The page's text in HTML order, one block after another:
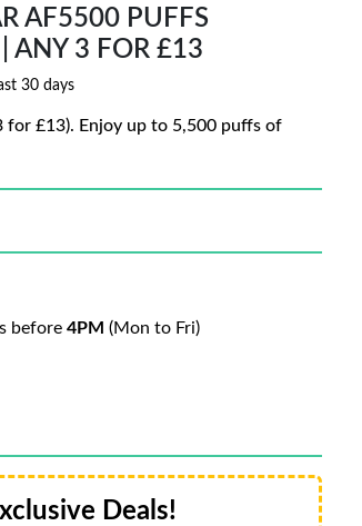
AF5500 PUFFS
ANY 3 FOR £13
30 days
for £13). Enjoy up to 5,500 puffs of
before 4PM (Mon to Fri)
Deals!